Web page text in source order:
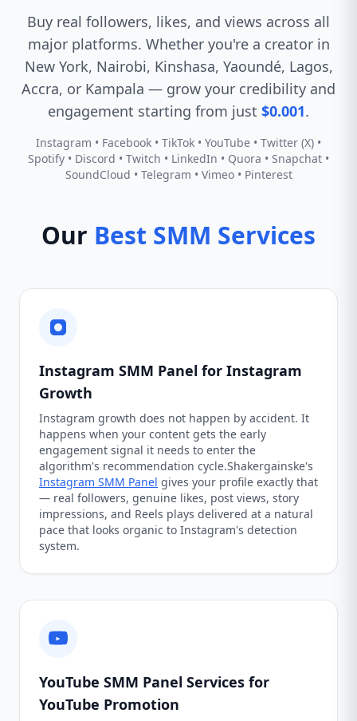
Buy real followers, likes, and views across all
major platforms. Whether you're a creator in
New York, Nairobi, Kinshasa, Yaoundé, Lagos,
Accra, or Kampala — grow your credibility and
engagement starting from just $0.001.
Instagram • Facebook • TikTok • YouTube • Twitter (X) •
Spotify • Discord • Twitch • LinkedIn • Quora • Snapchat •
SoundCloud • Telegram • Vimeo • Pinterest
Our Best SMM Services
Instagram SMM Panel for Instagram
Growth
Instagram growth does not happen by accident. It
happens when your content gets the early
engagement signal it needs to enter the
algorithm's recommendation cycle.Shakergainske's
Instagram SMM Panel gives your profile exactly that
— real followers, genuine likes, post views, story
impressions, and Reels plays delivered at a natural
pace that looks organic to Instagram's detection
system.
YouTube SMM Panel Services for
YouTube Promotion